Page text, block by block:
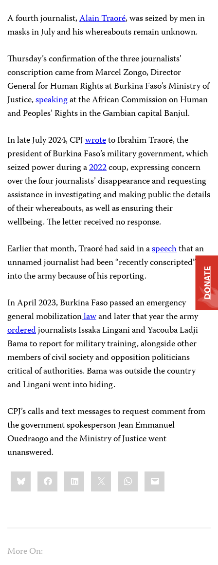
A fourth journalist,Alain Traoré, was seized by men in
masks in July and his whereabouts remain unknown.
Thursday’s confirmation of the three journalists’
conscription came from Marcel Zongo, Director
General for Human Rights at Burkina Faso’s Ministry of
Justice,speakingat the African Commission on Human
and Peoples’ Rights in the Gambian capital Banjul.
In late July 2024, CPJwroteto Ibrahim Traoré, the
president of Burkina Faso’s military government, which
seized power during a2022coup, expressing concern
over the four journalists’ disappearance and requesting
assistance in investigating and making public the details
of their whereabouts, as well as ensuring their
wellbeing. The letter received no response.
Earlier that month, Traoré had said in aspeechthat an
unnamed journalist had been “recently conscripted”
into the army because of his reporting.
In April 2023, Burkina Faso passed an emergency
general mobilizationlawand later that year the army
orderedjournalists Issaka Lingani and Yacouba Ladji
Bama to report for military training, alongside other
members of civil society and opposition politicians
critical of authorities. Bama was outside the country
and Lingani went into hiding.
CPJ’s calls and text messages to request comment from
the government spokesperson Jean Emmanuel
Ouedraogo and the Ministry of Justice went
unanswered.
Share
this:BlueskyFacebookLinkedIn WhatsApp
Email
More On:
DONATE